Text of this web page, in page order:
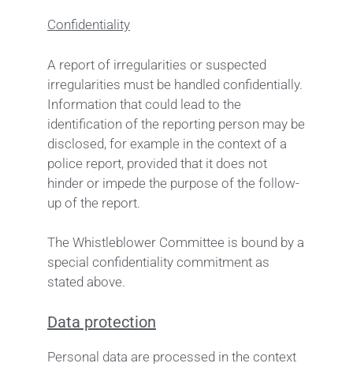
Confidentiality
A report of irregularities or suspected
irregularities must be handled confidentially.
Information that could lead to the
identification of the reporting person may be
disclosed, for example in the context of a
police report, provided that it does not
hinder or impede the purpose of the follow-
up of the report.
The Whistleblower Committee is bound by a
special confidentiality commitment as
stated above.
Data protection
Personal data are processed in the context